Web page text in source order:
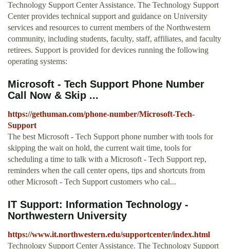
Technology Support Center Assistance. The Technology Support
Center provides technical support and guidance on University
services and resources to current members of the Northwestern
community, including students, faculty, staff, affiliates, and faculty
retirees. Support is provided for devices running the following
operating systems:
Microsoft - Tech Support Phone Number
Call Now & Skip ...
https://gethuman.com/phone-number/Microsoft-Tech-
Support
The best Microsoft - Tech Support phone number with tools for
skipping the wait on hold, the current wait time, tools for
scheduling a time to talk with a Microsoft - Tech Support rep,
reminders when the call center opens, tips and shortcuts from
other Microsoft - Tech Support customers who cal...
IT Support: Information Technology -
Northwestern University
https://www.it.northwestern.edu/supportcenter/index.html
Technology Support Center Assistance. The Technology Support